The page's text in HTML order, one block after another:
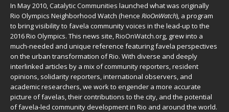
In May 2010,Catalytic Communities launched what was originally
Rio Olympics Neighborhood Watch (hence RioOnWatch), a program
to bring visibility to favela community voices in the lead-up to the
2016 Rio Olympics. This news site,RioOnWatch.org, grew into a
much-needed and unique reference featuring favela perspectives
on the urban transformation of Rio. With diverse and deeply
interlinked articles by a mix of community reporters, resident
opinions, solidarity reporters, international observers, and
academic researchers, we work to engender a more accurate
picture of favelas, their contributions to the city, and the potential
of favela-led community development in Rio and around the world.